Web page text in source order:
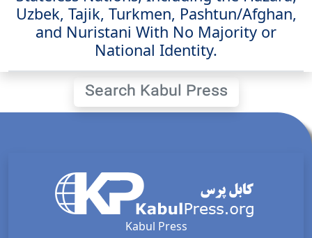
Uzbek, Tajik, Turkmen, Pashtun/Afghan,
and Nuristani With No Majority or
National Identity.
Search Kabul Press
Kabul Press